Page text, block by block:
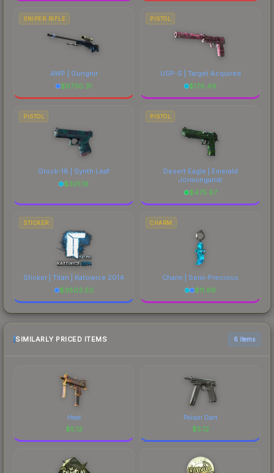
SNIPER RIFLE
AWP | Gungnir
$6730.31
PISTOL
USP-S | Target Acquired
$176.49
PISTOL
Glock-18 | Synth Leaf
$301.19
PISTOL
Desert Eagle | Emerald
Jörmungandr
$475.67
STICKER
Sticker | Titan | Katowice 2014
$3803.50
CHARM
Charm | Semi-Precious
$11.69
SIMILARLY PRICED ITEMS 6 items
Heat
$5.12
Poison Dart
$5.12